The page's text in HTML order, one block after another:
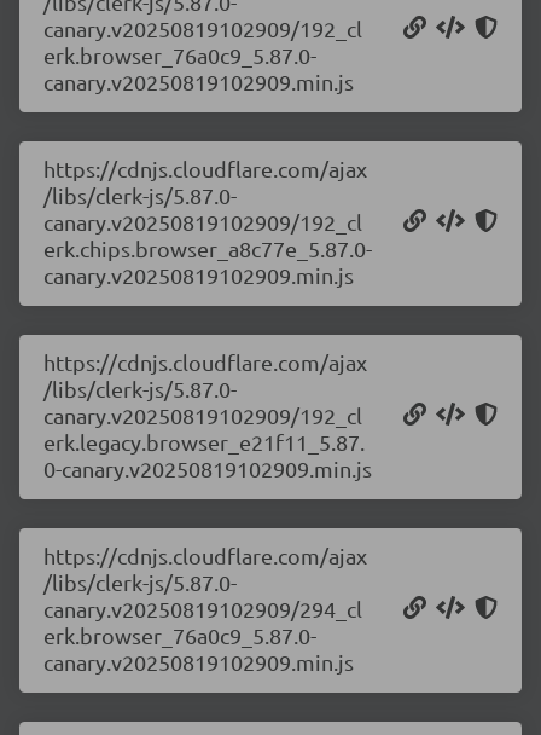
canary.v20250819102909/192_cl
erk.browser_76a0c9_5.87.0-
canary.v20250819102909.min.js
https://cdnjs.cloudflare.com/ajax
/libs/clerk-js/5.87.0-
canary.v20250819102909/192_cl
erk.chips.browser_a8c77e_5.87.0-
canary.v20250819102909.min.js
https://cdnjs.cloudflare.com/ajax
/libs/clerk-js/5.87.0-
canary.v20250819102909/192_cl
erk.legacy.browser_e21f11_5.87.
0-canary.v20250819102909.min.js
https://cdnjs.cloudflare.com/ajax
/libs/clerk-js/5.87.0-
canary.v20250819102909/294_cl
erk.browser_76a0c9_5.87.0-
canary.v20250819102909.min.js